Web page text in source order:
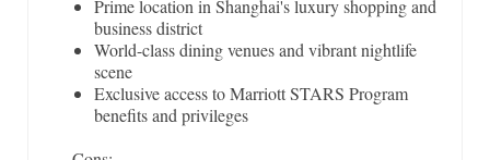
Prime location in Shanghai's luxury shopping and
business district
World-class dining venues and vibrant nightlife
scene
Exclusive access to Marriott STARS Program
benefits and privileges